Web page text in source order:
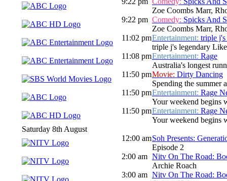
Zoe Coombs Marr,
9:22 pm Comedy: Spicks And
Zoe Coombs Marr,
11:02 pmEntertainment: triple
triple j's legendary
11:08 pmEntertainment: Rage
Australia's longest
11:50 pmMovie: Dirty Dancing
Spending the summer
11:50 pmEntertainment: Rage
Your weekend begins
11:50 pmEntertainment: Rage
Your weekend begins
Saturday 8th August
12:00 amSoh Presents:
Episode 2
2:00 am Nitv On The Road:
Archie Roach
3:00 am Nitv On The Road: